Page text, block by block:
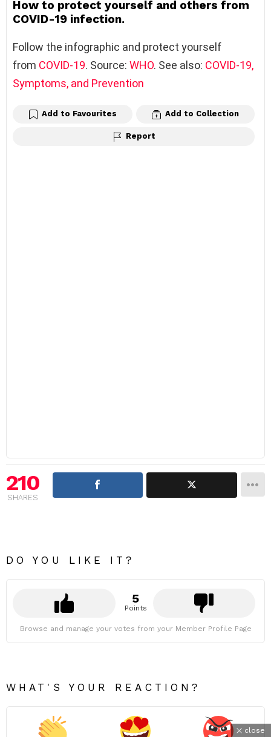
How to protect yourself and others from
COVID-19 infection.
Follow the infographic and protect yourself
from COVID-19. Source: WHO. See also: COVID-19,
Symptoms, and Prevention
Add to Favourites Add to Collection
Report
210
SHARES
DO YOU LIKE IT?
5
Points
Browse and manage your votes from your Member Profile Page
WHAT'S YOUR REACTION?
close